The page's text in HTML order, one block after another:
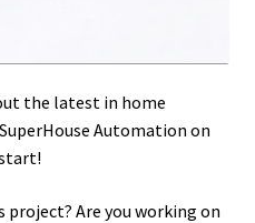
the latest in home
Automation on
Are you working on